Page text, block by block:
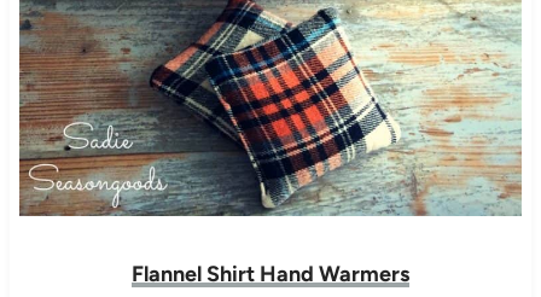
Flannel Shirt Hand Warmers